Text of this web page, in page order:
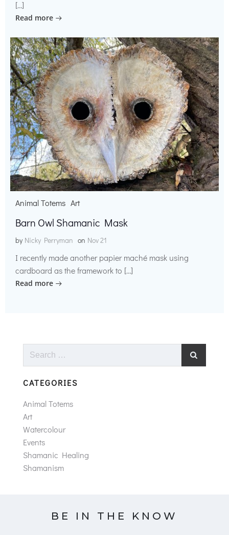
[…]
Read more
Animal Totems Art
Barn Owl Shamanic Mask
by Nicky Perryman on Nov 21
I recently made another papier maché mask using
cardboard as the framework to […]
Read more
Search
CATEGORIES
Animal Totems
Art
Watercolour
Events
Shamanic Healing
Shamanism
BE IN THE KNOW